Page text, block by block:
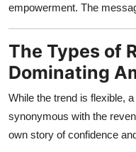
empowerment. The
The Types of
Dominating
While the trend is flexible,
synonymous with the
own story of confidence